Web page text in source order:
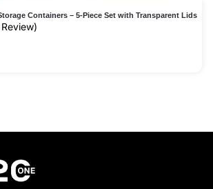
Containers – 5-Piece Set with Transparent Lids